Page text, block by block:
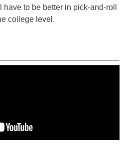
to be better in pick-and-roll
college level.